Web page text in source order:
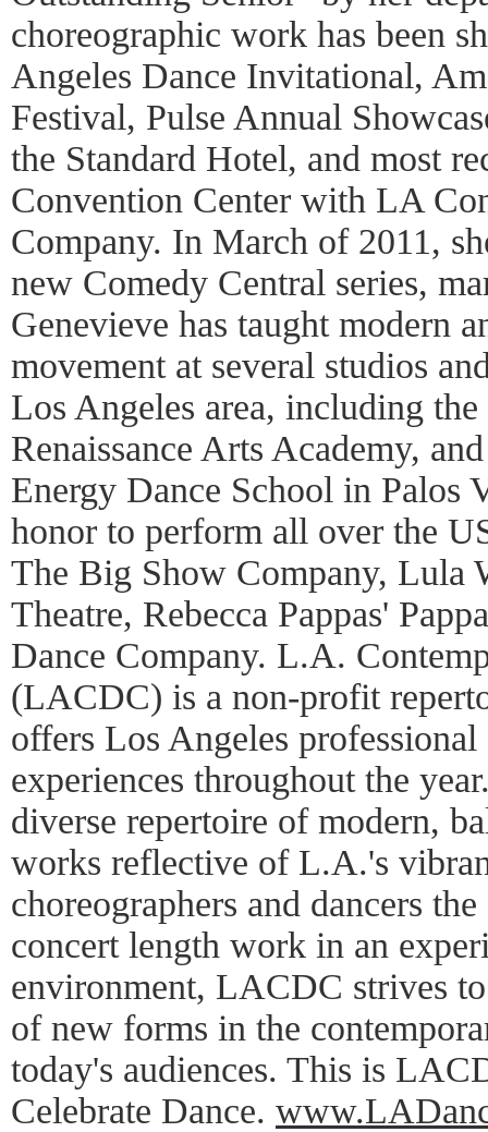
choreographic work has been
Angeles Dance Invitational,
Festival, Pulse Annual
the Standard Hotel, and most
Convention Center with LA
Company. In March of 2011,
new Comedy Central series,
Genevieve has taught modern
movement at several studios
Los Angeles area, including
Renaissance Arts Academy,
Energy Dance School in Palos
honor to perform all over the
The Big Show Company, Lula
Theatre, Rebecca Pappas'
Dance Company. L.A.
(LACDC) is a non-profit
offers Los Angeles
experiences throughout the
diverse repertoire of modern,
works reflective of L.A.'s
choreographers and dancers
concert length work in an
environment, LACDC strives
of new forms in the
today's audiences. This is
Celebrate Dance.